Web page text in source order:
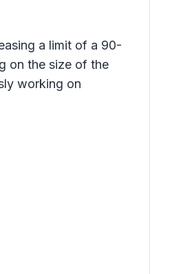
a limit of a 90-
on the size of the
working on